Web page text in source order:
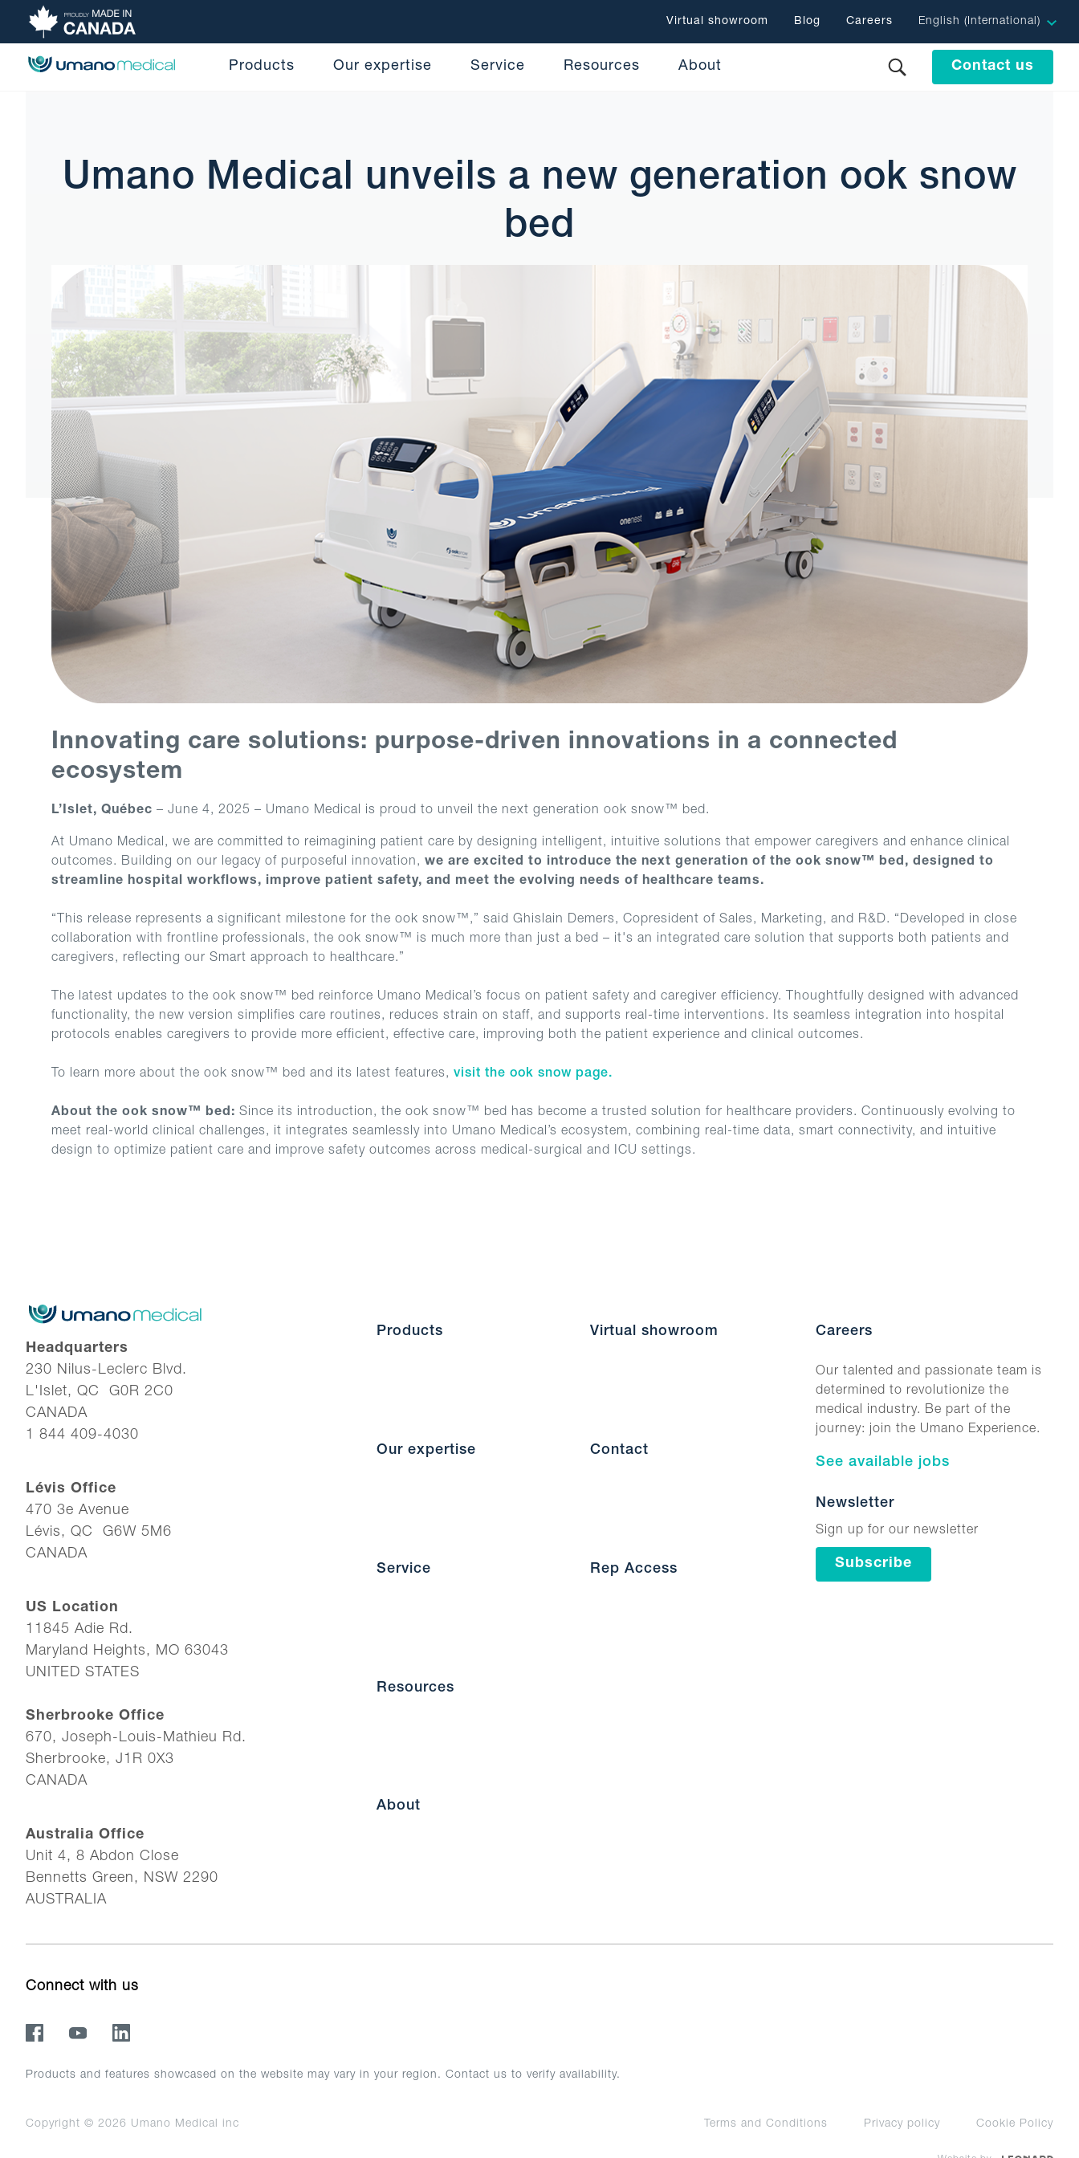
Virtual showroom Blog Careers English (International)
Products Our expertise Service Resources About Contact us
Umano Medical unveils a new generation ook snow
bed
Innovating care solutions: purpose-driven innovations in a connected
ecosystem
L’Islet, Québec – June 4, 2025 – Umano Medical is proud to unveil the next generation ook snow™ bed.
At Umano Medical, we are committed to reimagining patient care by designing intelligent, intuitive solutions that empower caregivers and enhance clinical
outcomes. Building on our legacy of purposeful innovation, we are excited to introduce the next generation of the ook snow™ bed, designed to
streamline hospital workflows, improve patient safety, and meet the evolving needs of healthcare teams.
“This release represents a significant milestone for the ook snow™,” said Ghislain Demers, Copresident of Sales, Marketing, and R&D. “Developed in close
collaboration with frontline professionals, the ook snow™ is much more than just a bed – it's an integrated care solution that supports both patients and
caregivers, reflecting our Smart approach to healthcare.”
The latest updates to the ook snow™ bed reinforce Umano Medical’s focus on patient safety and caregiver efficiency. Thoughtfully designed with advanced
functionality, the new version simplifies care routines, reduces strain on staff, and supports real-time interventions. Its seamless integration into hospital
protocols enables caregivers to provide more efficient, effective care, improving both the patient experience and clinical outcomes.
To learn more about the ook snow™ bed and its latest features, visit the ook snow page.
About the ook snow™ bed: Since its introduction, the ook snow™ bed has become a trusted solution for healthcare providers. Continuously evolving to
meet real-world clinical challenges, it integrates seamlessly into Umano Medical’s ecosystem, combining real-time data, smart connectivity, and intuitive
design to optimize patient care and improve safety outcomes across medical-surgical and ICU settings.
Headquarters
230 Nilus-Leclerc Blvd.
L'Islet, QC G0R 2C0
CANADA
1 844 409-4030
Lévis Office
470 3e Avenue
Lévis, QC G6W 5M6
CANADA
US Location
11845 Adie Rd.
Maryland Heights, MO 63043
UNITED STATES
Sherbrooke Office
670, Joseph-Louis-Mathieu Rd.
Sherbrooke, J1R 0X3
CANADA
Australia Office
Unit 4, 8 Abdon Close
Bennetts Green, NSW 2290
AUSTRALIA
Products
Our expertise
Service
Resources
About
Virtual showroom
Contact
Rep Access
Careers
Our talented and passionate team is
determined to revolutionize the
medical industry. Be part of the
journey: join the Umano Experience.
See available jobs
Newsletter
Sign up for our newsletter
Subscribe
Connect with us
Products and features showcased on the website may vary in your region. Contact us to verify availability.
Copyright © 2026 Umano Medical inc Terms and Conditions Privacy policy Cookie Policy